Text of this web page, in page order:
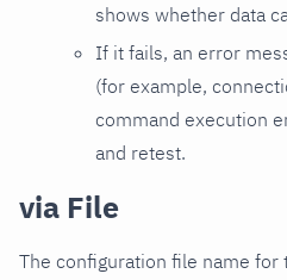
shows whether data
If it fails, an error
(for example,
command execution
and retest.
via File
The configuration file name for